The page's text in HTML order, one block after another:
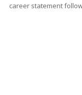
career statement